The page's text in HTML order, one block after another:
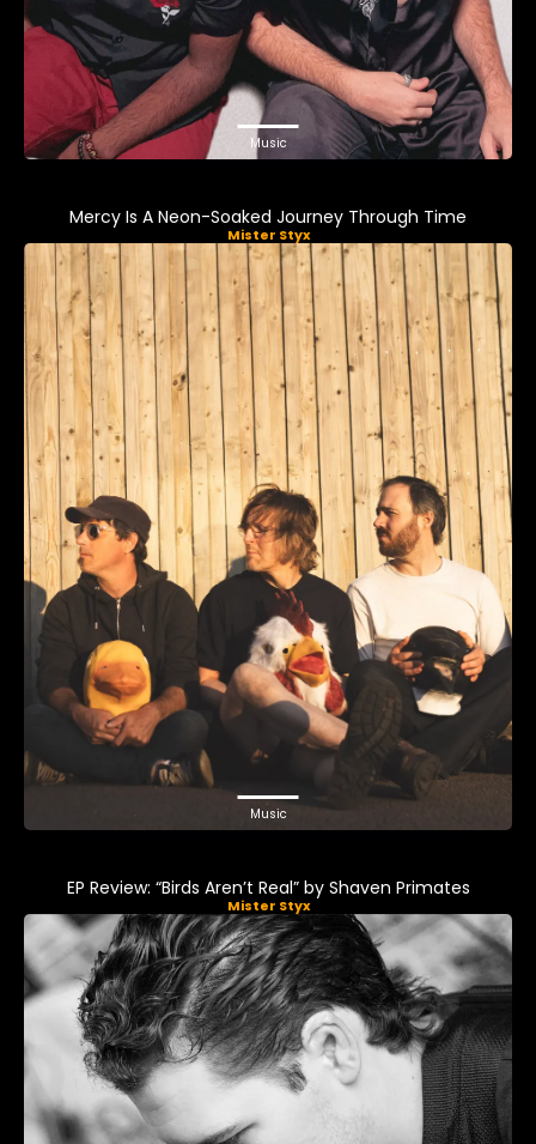
Music
Mercy Is A Neon-Soaked Journey Through Time
Mister Styx
Music
EP Review: “Birds Aren’t Real” by Shaven Primates
Mister Styx